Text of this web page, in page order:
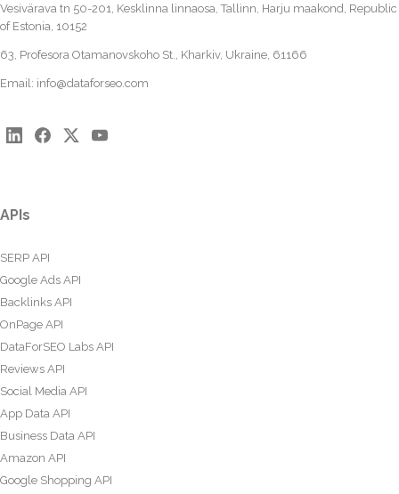
Vesivärava tn 50-201, Kesklinna linnaosa, Tallinn, Harju maakond, Republic
of Estonia, 10152
63, Profesora Otamanovskoho St., Kharkiv, Ukraine, 61166
Email: info@dataforseo.com
APIs
SERP API
Google Ads API
Backlinks API
OnPage API
DataForSEO Labs API
Reviews API
Social Media API
App Data API
Business Data API
Amazon API
Google Shopping API